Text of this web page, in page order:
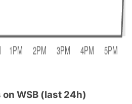
WSB (last 24h)